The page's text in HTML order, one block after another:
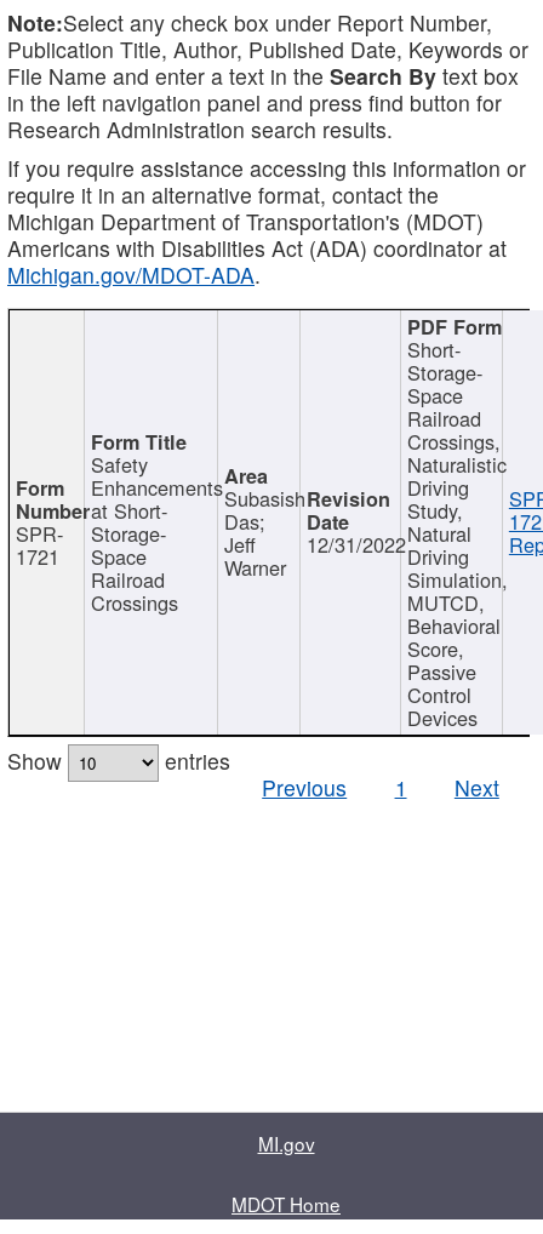
Note:Select any check box under Report Number,
Publication Title, Author, Published Date, Keywords or
File Name and enter a text in the Search By text box
in the left navigation panel and press find button for
Research Administration search results.
If you require assistance accessing this information or
require it in an alternative format, contact the
Michigan Department of Transportation's (MDOT)
Americans with Disabilities Act (ADA) coordinator at
Michigan.gov/MDOT-ADA.
SPR-
1721
Safety
Enhancements
at Short-
Storage-
Space
Railroad
Crossings
Subasish
Das;
Jeff
Warner
12/31/2022
Short-
Storage-
Space
Railroad
Crossings,
Naturalistic
Driving
Study,
Natural
Driving
Simulation,
MUTCD,
Behavioral
Score,
Passive
Control
Devices
Show
entries
Previous
1 Next
MI.gov
MDOT Home